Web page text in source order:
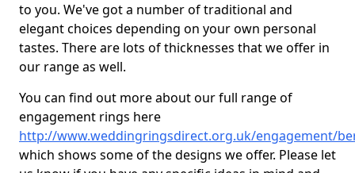
to you. We've got a number of traditional and
elegant choices depending on your own personal
tastes. There are lots of thicknesses that we offer in
our range as well.
You can find out more about our full range of
engagement rings here
http://www.weddingringsdirect.org.uk/engagement/
which shows some of the designs we offer. Please let